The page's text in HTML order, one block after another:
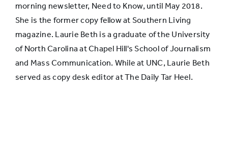
Skills for
photography
25% 27%
morning newsletter, Need to Know, until May 2018.
She is the former copy fellow at Southern Living
magazine. Laurie Beth is a graduate of the University
of North Carolina at Chapel Hill's School of Journalism
and Mass Communication. While at UNC, Laurie Beth
served as copy desk editor at The Daily Tar Heel.